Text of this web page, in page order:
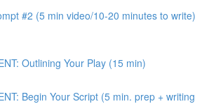
#2 (5 min video/10-20 minutes to write)
Outlining Your Play (15 min)
Begin Your Script (5 min. prep + writing